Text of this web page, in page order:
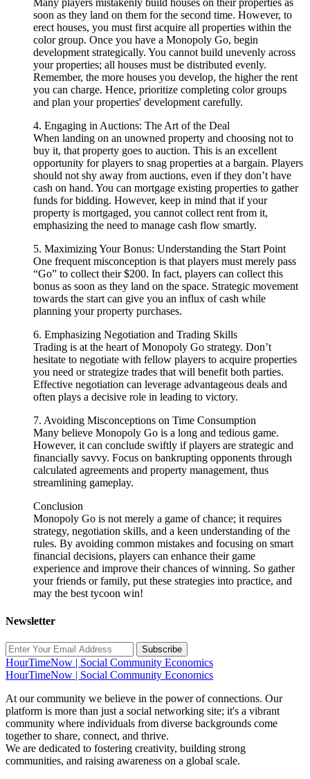
Many players mistakenly build houses on their properties as
soon as they land on them for the second time. However, to
erect houses, you must first acquire all properties within the
color group. Once you have a Monopoly Go, begin
development strategically. You cannot build unevenly across
your properties; all houses must be distributed evenly.
Remember, the more houses you develop, the higher the rent
you can charge. Hence, prioritize completing color groups
and plan your properties' development carefully.
4. Engaging in Auctions: The Art of the Deal
When landing on an unowned property and choosing not to
buy it, that property goes to auction. This is an excellent
opportunity for players to snag properties at a bargain. Players
should not shy away from auctions, even if they don’t have
cash on hand. You can mortgage existing properties to gather
funds for bidding. However, keep in mind that if your
property is mortgaged, you cannot collect rent from it,
emphasizing the need to manage cash flow smartly.
5. Maximizing Your Bonus: Understanding the Start Point
One frequent misconception is that players must merely pass
“Go” to collect their $200. In fact, players can collect this
bonus as soon as they land on the space. Strategic movement
towards the start can give you an influx of cash while
planning your property purchases.
6. Emphasizing Negotiation and Trading Skills
Trading is at the heart of Monopoly Go strategy. Don’t
hesitate to negotiate with fellow players to acquire properties
you need or strategize trades that will benefit both parties.
Effective negotiation can leverage advantageous deals and
often plays a decisive role in leading to victory.
7. Avoiding Misconceptions on Time Consumption
Many believe Monopoly Go is a long and tedious game.
However, it can conclude swiftly if players are strategic and
financially savvy. Focus on bankrupting opponents through
calculated agreements and property management, thus
streamlining gameplay.
Conclusion
Monopoly Go is not merely a game of chance; it requires
strategy, negotiation skills, and a keen understanding of the
rules. By avoiding common mistakes and focusing on smart
financial decisions, players can enhance their game
experience and improve their chances of winning. So gather
your friends or family, put these strategies into practice, and
may the best tycoon win!
Newsletter
Subscribe
HourTimeNow | Social Community Economics
HourTimeNow | Social Community Economics
At our community we believe in the power of connections. Our
platform is more than just a social networking site; it's a vibrant
community where individuals from diverse backgrounds come
together to share, connect, and thrive.
We are dedicated to fostering creativity, building strong
communities, and raising awareness on a global scale.